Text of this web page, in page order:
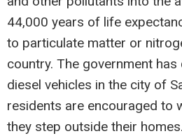
44,000 years of life
to particulate matter or
country. The government
diesel vehicles in the city of
residents are encouraged to
they step outside their homes.